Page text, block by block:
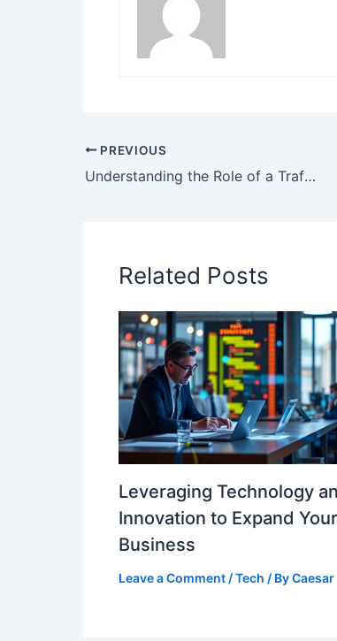
PREVIOUS
Understanding the Role of a Traffic Signal Controller in Modern Cities
Related Posts
Leveraging Technology
Innovation to Expand Your
Business
Leave a Comment /Tech / ByCaesar